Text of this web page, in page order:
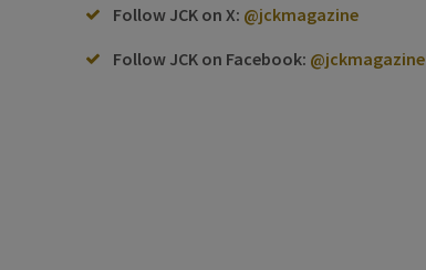
Follow JCK on X: @jckmagazine
Follow JCK on Facebook: @jckmagazine